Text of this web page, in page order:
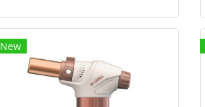
companion for your outdoor
adventures and hobbies. This
model also has a water resistant
piezo electric ignition system
coupled with a wind resistant
New